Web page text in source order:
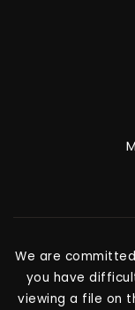
We are
you have
viewing a file on